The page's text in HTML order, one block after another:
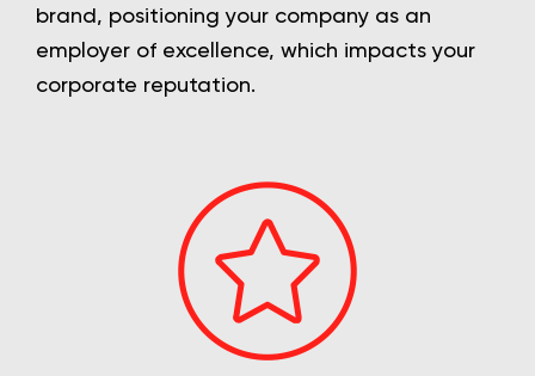
brand, positioning your company as an
employer of excellence, which impacts your
corporate reputation.